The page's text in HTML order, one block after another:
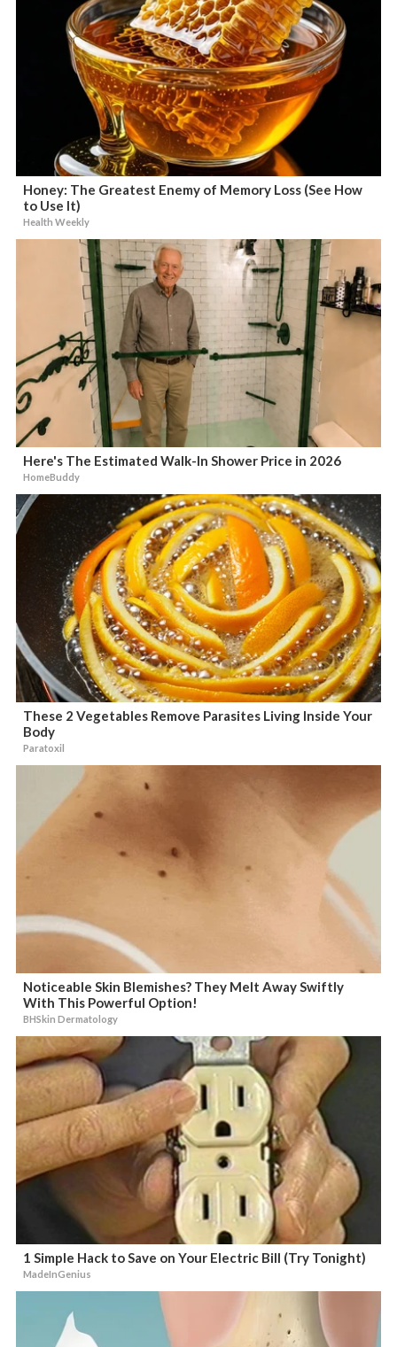
Honey: The Greatest Enemy of Memory Loss (See How
to Use It)
Health Weekly
Here's The Estimated Walk-In Shower Price in 2026
HomeBuddy
These 2 Vegetables Remove Parasites Living Inside Your
Body
Paratoxil
Noticeable Skin Blemishes? They Melt Away Swiftly
With This Powerful Option!
BHSkin Dermatology
1 Simple Hack to Save on Your Electric Bill (Try Tonight)
MadeInGenius